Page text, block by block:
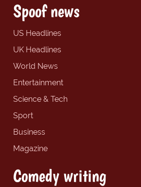
Spoof news
US Headlines
UK Headlines
World News
Entertainment
Science & Tech
Sport
Business
Magazine
Comedy writing